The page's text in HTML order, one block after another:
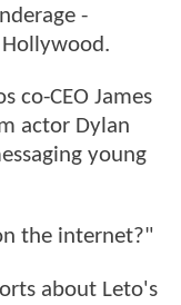
-
co-CEO James
actor Dylan
young
the internet?"
about Leto's